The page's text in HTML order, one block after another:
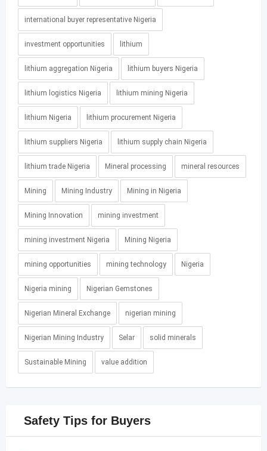
international buyer representative Nigeria
investment opportunities lithium
lithium aggregation Nigeria lithium buyers Nigeria
lithium logistics Nigeria lithium mining Nigeria
lithium Nigeria lithium procurement Nigeria
lithium suppliers Nigeria lithium supply chain Nigeria
lithium trade Nigeria Mineral processing mineral resources
Mining Mining Industry Mining in Nigeria
Mining Innovation mining investment
mining investment Nigeria Mining Nigeria
mining opportunities mining technology Nigeria
Nigeria mining Nigerian Gemstones
Nigerian Mineral Exchange nigerian mining
Nigerian Mining Industry Selar solid minerals
Sustainable Mining value addition
Safety Tips for Buyers